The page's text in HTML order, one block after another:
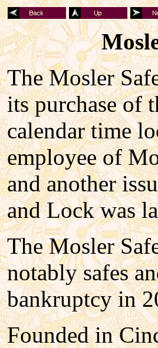
The Mosler
its purchase of
calendar time
employee of
and another
and Lock was
The Mosler
notably safes
bankruptcy in
Founded in